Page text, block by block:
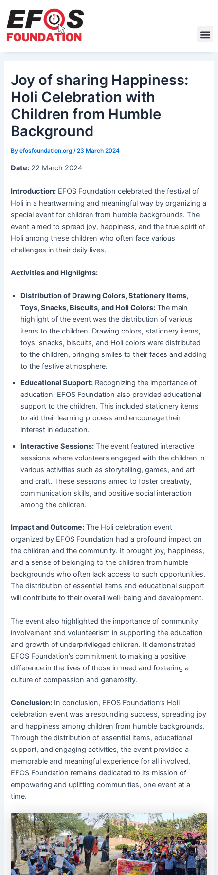
content
Joy of sharing Happiness:
Holi Celebration with
Children from Humble
Background
Byefosfoundation.org /23 March 2024
Date: 22 March 2024
Introduction: EFOS Foundation celebrated the festival of
Holi in a heartwarming and meaningful way by organizing a
special event for children from humble backgrounds. The
event aimed to spread joy, happiness, and the true spirit of
Holi among these children who often face various
challenges in their daily lives.
Activities and Highlights:
Distribution of Drawing Colors, Stationery Items,
Toys, Snacks, Biscuits, and Holi Colors: The main
highlight of the event was the distribution of various
items to the children. Drawing colors, stationery items,
toys, snacks, biscuits, and Holi colors were distributed
to the children, bringing smiles to their faces and adding
to the festive atmosphere.
Educational Support: Recognizing the importance of
education, EFOS Foundation also provided educational
support to the children. This included stationery items
to aid their learning process and encourage their
interest in education.
Interactive Sessions: The event featured interactive
sessions where volunteers engaged with the children in
various activities such as storytelling, games, and art
and craft. These sessions aimed to foster creativity,
communication skills, and positive social interaction
among the children.
Impact and Outcome: The Holi celebration event
organized by EFOS Foundation had a profound impact on
the children and the community. It brought joy, happiness,
and a sense of belonging to the children from humble
backgrounds who often lack access to such opportunities.
The distribution of essential items and educational support
will contribute to their overall well-being and development.
The event also highlighted the importance of community
involvement and volunteerism in supporting the education
and growth of underprivileged children. It demonstrated
EFOS Foundation’s commitment to making a positive
difference in the lives of those in need and fostering a
culture of compassion and generosity.
Conclusion: In conclusion, EFOS Foundation’s Holi
celebration event was a resounding success, spreading joy
and happiness among children from humble backgrounds.
Through the distribution of essential items, educational
support, and engaging activities, the event provided a
memorable and meaningful experience for all involved.
EFOS Foundation remains dedicated to its mission of
empowering and uplifting communities, one event at a
time.
navigation